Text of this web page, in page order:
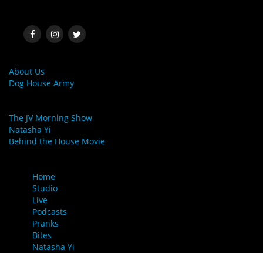
About Us
Dog House Army
The JV Morning Show
Natasha Yi
Behind the House Movie
Home
Studio
Live
Podcasts
Pranks
Bites
Natasha Yi